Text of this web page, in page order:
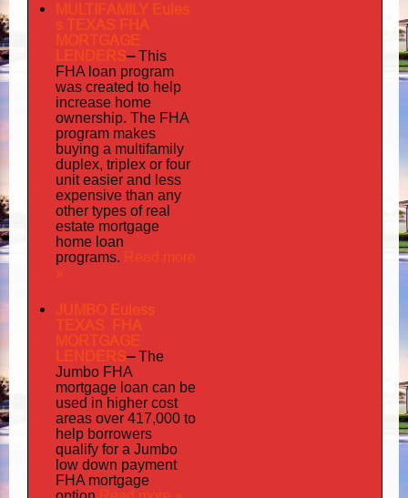
MULTIFAMILY Eules
s TEXAS FHA
MORTGAGE
LENDERS–This
FHA loan program
was created to help
increase home
ownership. The FHA
program makes
buying a multifamily
duplex, triplex or four
unit easier and less
expensive than any
other types of real
estate mortgage
home loan
programs. Read more
»
JUMBO Euless
TEXAS FHA
MORTGAGE
LENDERS–The
Jumbo FHA
mortgage loan can be
used in higher cost
areas over 417,000 to
help borrowers
qualify for a Jumbo
low down payment
FHA mortgage